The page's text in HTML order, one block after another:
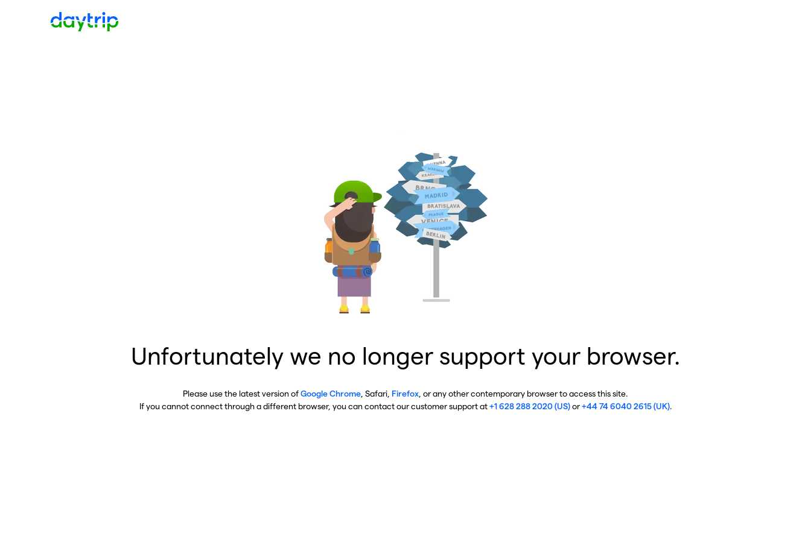
Unfortunately we no longer support your browser.
Please use the latest version ofGoogle Chrome , Safari, Firefox , or any other contemporary browser to access this site.
If you cannot connect through a different browser, you can contact our customer support at+1 628 288 2020 (US)or+44 74 6040 2615 (UK).